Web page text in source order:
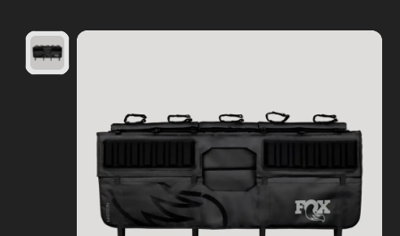
Product image slideshow Items